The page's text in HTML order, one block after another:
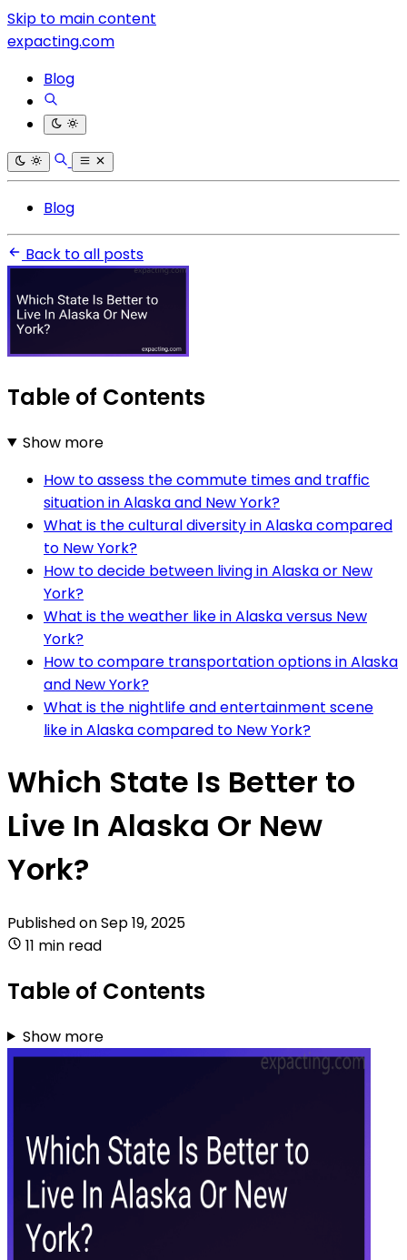
Skip to main content
expacting.com
Blog
Blog
Back to all posts
Table of Contents
Show more
How to assess the commute times and traffic
situation in Alaska and New York?
What is the cultural diversity in Alaska compared
to New York?
How to decide between living in Alaska or New
York?
What is the weather like in Alaska versus New
York?
How to compare transportation options in Alaska
and New York?
What is the nightlife and entertainment scene
like in Alaska compared to New York?
Which State Is Better to
Live In Alaska Or New
York?
Published onSep 19, 2025
11 min read
Table of Contents
Show more